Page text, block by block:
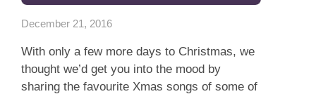
December 21, 2016
With only a few more days to Christmas, we
thought we’d get you into the mood by
sharing the favourite Xmas songs of some of